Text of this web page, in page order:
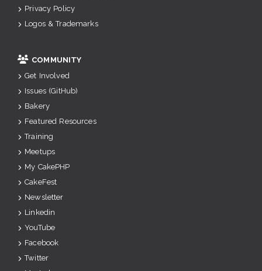
Privacy Policy
Logos & Trademarks
COMMUNITY
Get Involved
Issues (GitHub)
Bakery
Featured Resources
Training
Meetups
My CakePHP
CakeFest
Newsletter
Linkedin
YouTube
Facebook
Twitter